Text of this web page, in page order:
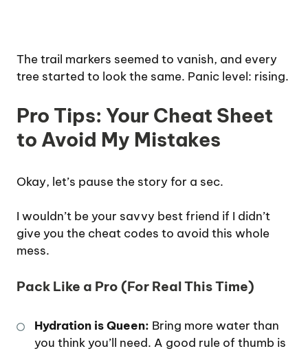
The trail markers seemed to vanish, and every
tree started to look the same. Panic level: rising.
Pro Tips: Your Cheat Sheet
to Avoid My Mistakes
Okay, let’s pause the story for a sec.
I wouldn’t be your savvy best friend if I didn’t
give you the cheat codes to avoid this whole
mess.
Pack Like a Pro (For Real This Time)
Hydration is Queen: Bring more water than
you think you’ll need. A good rule of thumb is